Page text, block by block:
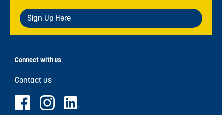
Sign Up Here
Connect with us
Contact us